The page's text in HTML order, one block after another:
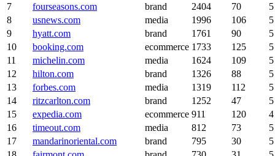
7
fourseasons.com brand 2404 70
5
8
usnews.com media 1996 106
5
9
hyatt.com brand 1761 90
5
10
booking.com ecommerce 1733 125
5
11
michelin.com media 1624 109
5
12
hilton.com brand 1326 88
5
13
forbes.com media 1319 112
5
14
ritzcarlton.com brand 1252 47
5
15
expedia.com ecommerce 911 120
4
16
timeout.com media 812 73
5
17
mandarinoriental.com brand 795 30
5